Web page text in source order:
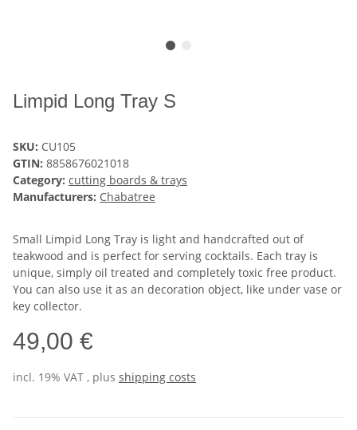
Limpid Long Tray S
SKU: CU105
GTIN: 8858676021018
Category: cutting boards & trays
Manufacturers: Chabatree
Small Limpid Long Tray is light and handcrafted out of
teakwood and is perfect for serving cocktails. Each tray is
unique, simply oil treated and completely toxic free product.
You can also use it as an decoration object, like under vase or
key collector.
49,00 €
incl. 19% VAT , plus shipping costs